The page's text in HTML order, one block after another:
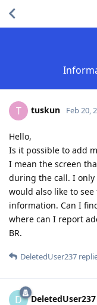
T tuskun Feb 20,
Hello,
Is it possible to add
I mean the screen
during the call. I only
would also like to
information. Can I
where can I report
BR.
DeletedUser237
D DeletedUser237